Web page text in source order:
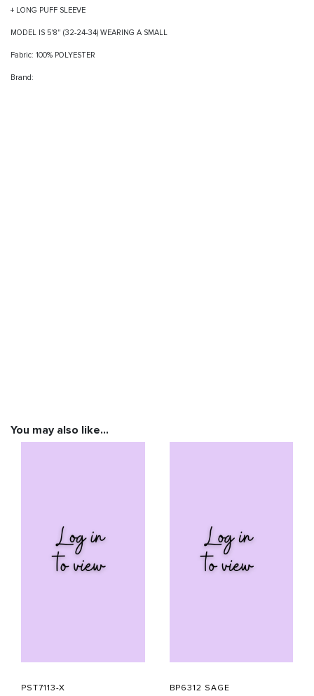
+ LONG PUFF SLEEVE
MODEL IS 5'8" (32-24-34) WEARING A SMALL
Fabric: 100% POLYESTER
Brand:
You may also like…
PST7113-X
BP6312 SAGE